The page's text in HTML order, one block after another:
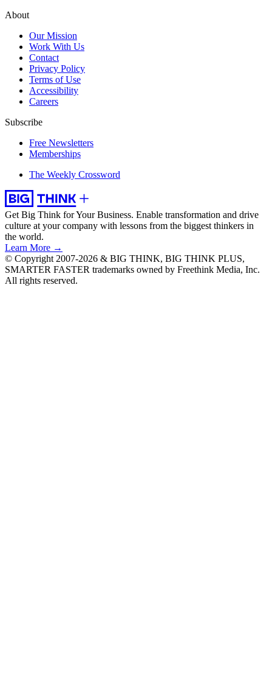
About
Our Mission
Work With Us
Contact
Privacy Policy
Terms of Use
Accessibility
Careers
Subscribe
Free Newsletters
Memberships
The Weekly Crossword
Get Big Think for Your Business. Enable transformation and drive
culture at your company with lessons from the biggest thinkers in
the world.
Learn More →
© Copyright 2007-2026 & BIG THINK, BIG THINK PLUS,
SMARTER FASTER trademarks owned by Freethink Media, Inc.
All rights reserved.